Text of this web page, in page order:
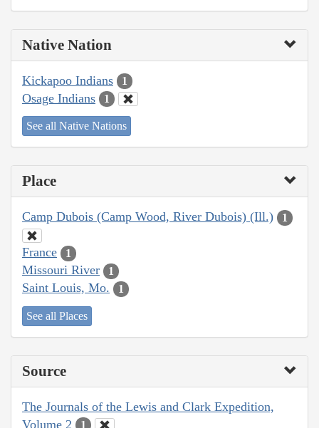
Native Nation
Kickapoo Indians 1
Osage Indians 1
See all Native Nations
Place
Camp Dubois (Camp Wood, River Dubois) (Ill.) 1
France 1
Missouri River 1
Saint Louis, Mo. 1
See all Places
Source
The Journals of the Lewis and Clark Expedition,
Volume 2
1